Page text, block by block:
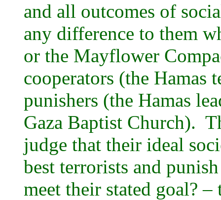
and all outcomes of
any difference to them
or the Mayflower
cooperators (the Hamas
punishers (the Hamas
Gaza Baptist Church).
judge that their ideal
best terrorists and
meet their stated goal? –